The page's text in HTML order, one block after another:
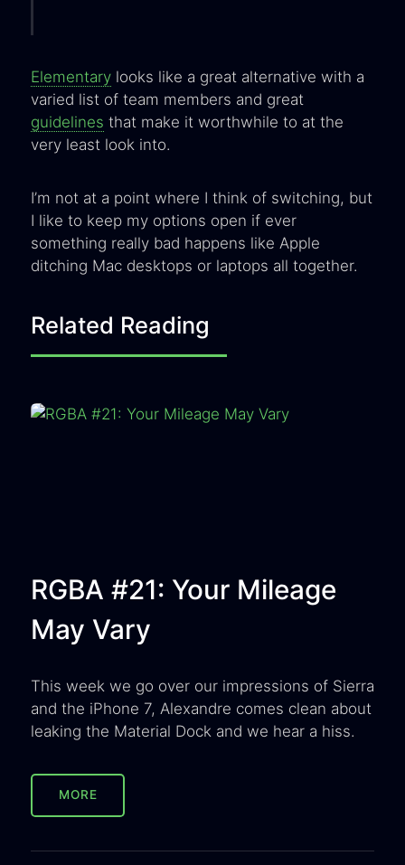
Elementary looks like a great alternative with a
varied list of team members and great
guidelines that make it worthwhile to at the
very least look into.
I’m not at a point where I think of switching, but
I like to keep my options open if ever
something really bad happens like Apple
ditching Mac desktops or laptops all together.
Related Reading
RGBA #21: Your Mileage
May Vary
This week we go over our impressions of Sierra
and the iPhone 7, Alexandre comes clean about
leaking the Material Dock and we hear a hiss.
MORE